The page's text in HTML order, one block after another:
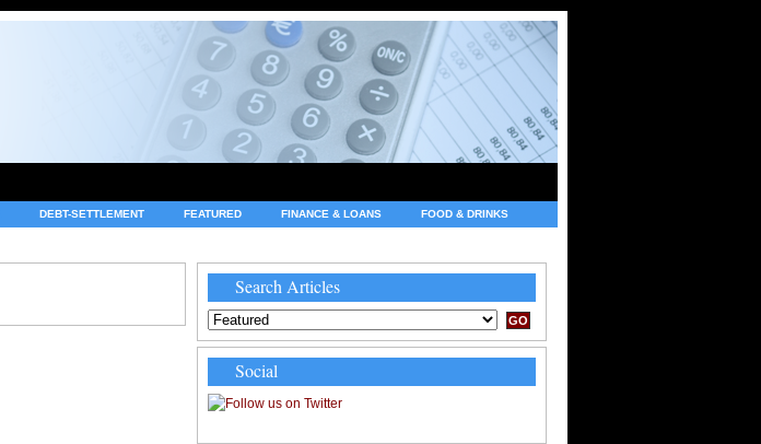
DEBT-SETTLEMENT FEATURED FINANCE & LOANS FOOD & DRINKS
Search Articles
Social